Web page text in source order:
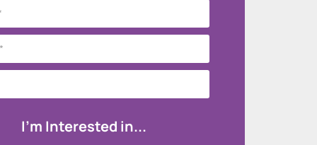
I'm Interested in...